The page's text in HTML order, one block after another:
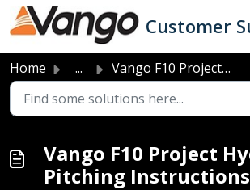
Skip to main content
Home ... Vango F10 Project Hydrogen Pitching Instructions
Vango F10 Project
Pitching Instructions